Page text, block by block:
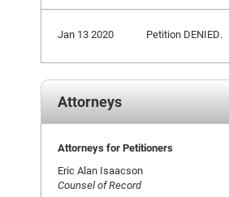
Jan 13 2020 Petition DENIED.
Attorneys
Attorneys for Petitioners
Eric Alan Isaacson
Counsel of Record